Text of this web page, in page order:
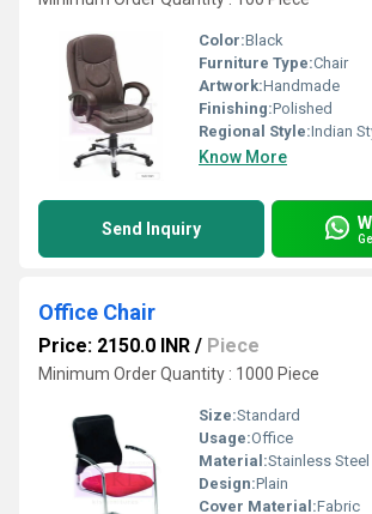
Color:Black
Furniture Type:Chair
Artwork:Handmade
Finishing:Polished
Regional Style:Indian
Know More
Send Inquiry
Office Chair
Price: 2150.0 INR / Piece
Minimum Order Quantity : 1000 Piece
Size:Standard
Usage:Office
Material:Stainless
Design:Plain
Cover Material:Fabric